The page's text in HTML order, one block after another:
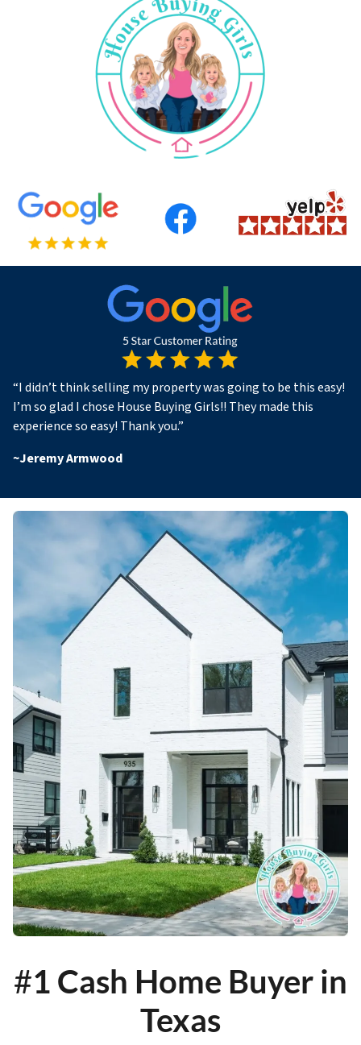
“I didn’t think selling my property was going to be this easy!
I’m so glad I chose House Buying Girls!! They made this
experience so easy! Thank you.”
~Jeremy Armwood
#1 Cash Home Buyer in
Texas